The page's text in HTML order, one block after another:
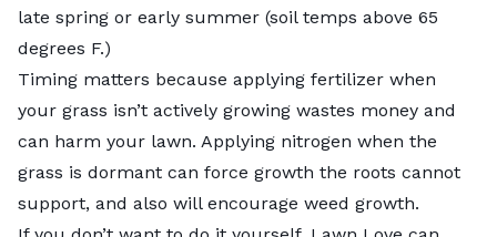
late spring or early summer (soil temps above 65
degrees F.)
Timing matters because applying fertilizer when
your grass isn’t actively growing wastes money and
can harm your lawn. Applying nitrogen when the
grass is dormant can force growth the roots cannot
support, and also will encourage weed growth.